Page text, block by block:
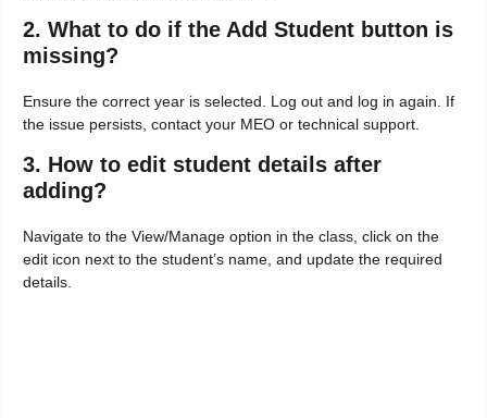
2. What to do if the Add Student button is
missing?
Ensure the correct year is selected. Log out and log in again. If
the issue persists, contact your MEO or technical support.
3. How to edit student details after
adding?
Navigate to the View/Manage option in the class, click on the
edit icon next to the student’s name, and update the required
details.